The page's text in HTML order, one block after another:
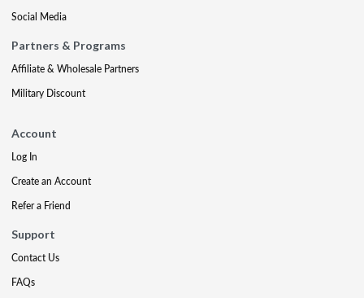
Social Media
Partners & Programs
Affiliate & Wholesale Partners
Military Discount
Account
Log In
Create an Account
Refer a Friend
Support
Contact Us
FAQs